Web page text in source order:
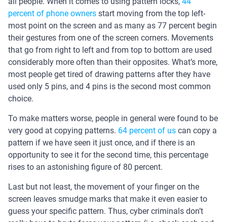
percent of phone owners start moving from the top left-
most point on the screen and as many as 77 percent begin
their gestures from one of the screen corners. Movements
that go from right to left and from top to bottom are used
considerably more often than their opposites. What’s more,
most people get tired of drawing patterns after they have
used only 5 pins, and 4 pins is the second most common
choice.
To make matters worse, people in general were found to be
very good at copying patterns. 64 percent of us can copy a
pattern if we have seen it just once, and if there is an
opportunity to see it for the second time, this percentage
rises to an astonishing figure of 80 percent.
Last but not least, the movement of your finger on the
screen leaves smudge marks that make it even easier to
guess your specific pattern. Thus, cyber criminals don’t